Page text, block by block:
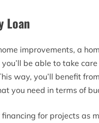
Loan
improvements, a
be able to take
way, you’ll benefit
you need in terms of
for projects as